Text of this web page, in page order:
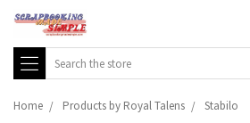
Search
Home Products by Royal Talens Stabilo